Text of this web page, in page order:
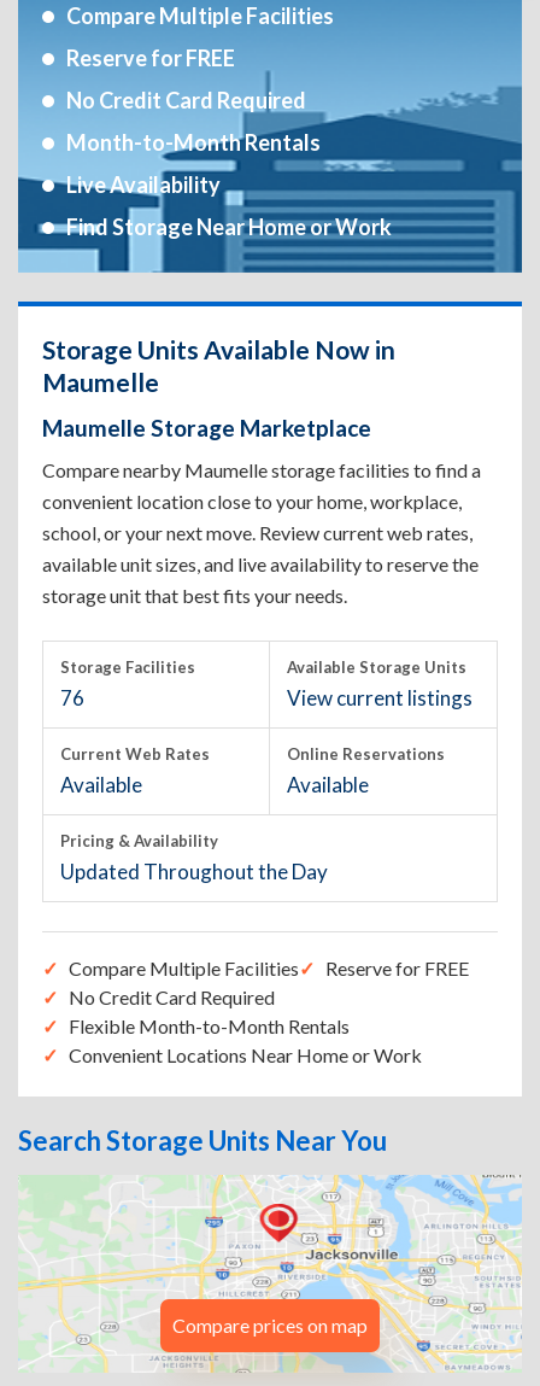
Compare Multiple Facilities
Reserve for FREE
No Credit Card Required
Month-to-Month Rentals
Live Availability
Find Storage Near Home or Work
Storage Units Available Now in
Maumelle
Maumelle Storage Marketplace
Compare nearby Maumelle storage facilities to find a
convenient location close to your home, workplace,
school, or your next move. Review current web rates,
available unit sizes, and live availability to reserve the
storage unit that best fits your needs.
Storage Facilities
76
Available Storage Units
View current listings
Current Web Rates
Available
Online Reservations
Available
Pricing & Availability
Updated Throughout the Day
Compare Multiple Facilities
Reserve for FREE
No Credit Card Required
Flexible Month-to-Month Rentals
Convenient Locations Near Home or Work
Search Storage Units Near You
Compare prices on map